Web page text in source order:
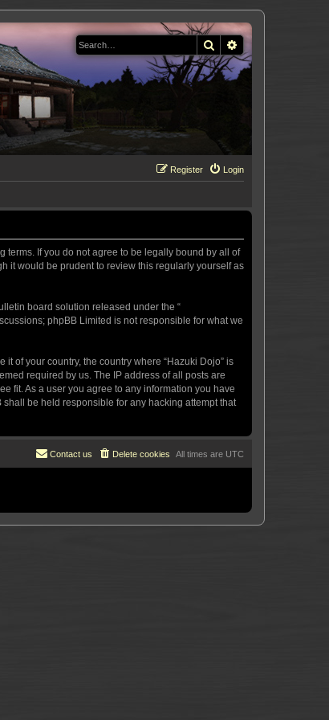
Search
Login
Register
terms. If you do not agree to be legally bound by all of
it would be prudent to review this regularly yourself as
board solution released under the “
phpBB Limited is not responsible for what we
of your country, the country where “Hazuki Dojo” is
required by us. The IP address of all posts are
fit. As a user you agree to any information you have
be held responsible for any hacking attempt that
All times are UTC
Delete cookies
Contact us